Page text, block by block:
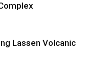
Lassen Volcanic